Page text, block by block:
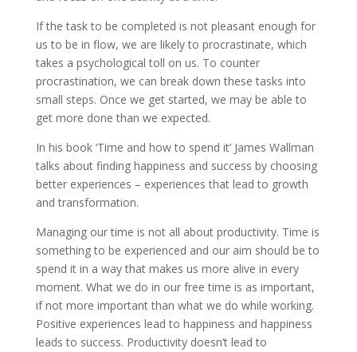
If the task to be completed is not pleasant enough for
us to be in flow, we are likely to procrastinate, which
takes a psychological toll on us. To counter
procrastination, we can break down these tasks into
small steps. Once we get started, we may be able to
get more done than we expected.
In his book ‘Time and how to spend it’ James Wallman
talks about finding happiness and success by choosing
better experiences – experiences that lead to growth
and transformation.
Managing our time is not all about productivity. Time is
something to be experienced and our aim should be to
spend it in a way that makes us more alive in every
moment. What we do in our free time is as important,
if not more important than what we do while working.
Positive experiences lead to happiness and happiness
leads to success. Productivity doesn’t lead to